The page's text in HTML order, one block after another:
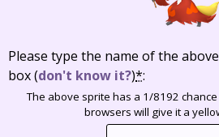
Please type the name of the
box(don't know it?)*:
The above sprite has a 1/8192
browsers will give it a